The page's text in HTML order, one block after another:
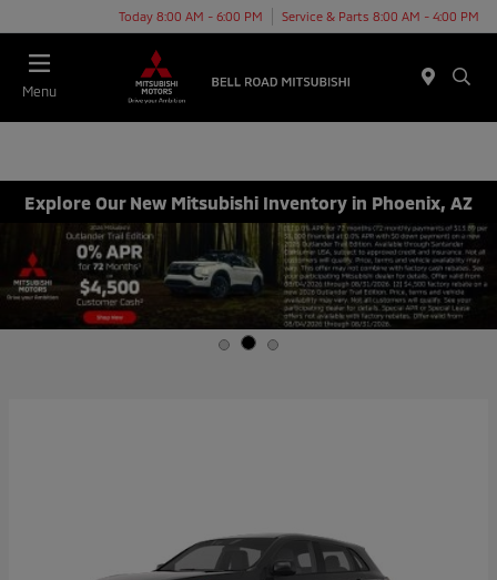
Today 8:00 AM - 6:00 PM Service & Parts 8:00 AM - 4:00 PM
Menu
Explore Our New Mitsubishi Inventory in Phoenix, AZ